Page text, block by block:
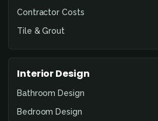
Contractor Costs
Tile & Grout
Interior Design
Bathroom Design
Bedroom Design